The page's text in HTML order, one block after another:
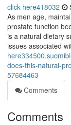
click-here418032
As men age,
prostate function
is a natural dietary
issues associated
does-this-natural-
57684463
Comments
Comments